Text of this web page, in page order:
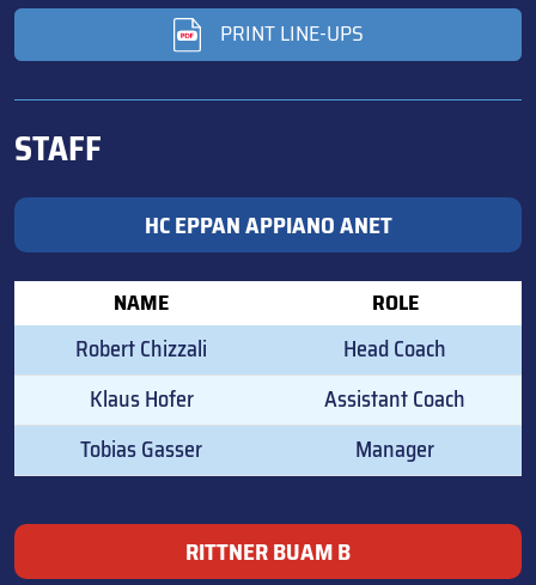
PRINT LINE-UPS
STAFF
HC EPPAN APPIANO ANET
NAME ROLE
Robert Chizzali
Head Coach
Klaus Hofer
Assistant Coach
Tobias Gasser
Manager
RITTNER BUAM B